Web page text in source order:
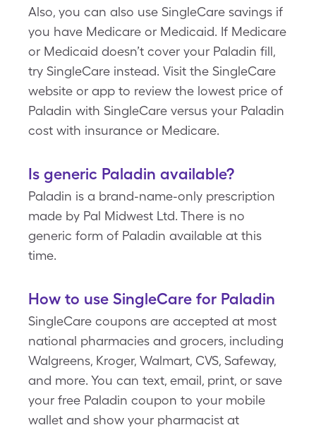
Also, you can also use SingleCare savings if
you have Medicare or Medicaid. If Medicare
or Medicaid doesn’t cover your Paladin fill,
try SingleCare instead. Visit the SingleCare
website or app to review the lowest price of
Paladin with SingleCare versus your Paladin
cost with insurance or Medicare.
Is generic Paladin available?
Paladin is a brand-name-only prescription
made by Pal Midwest Ltd. There is no
generic form of Paladin available at this
time.
How to use SingleCare for Paladin
SingleCare coupons are accepted at most
national pharmacies and grocers, including
Walgreens, Kroger, Walmart, CVS, Safeway,
and more. You can text, email, print, or save
your free Paladin coupon to your mobile
wallet and show your pharmacist at